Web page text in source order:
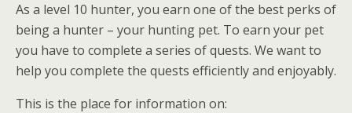
As a level 10 hunter, you earn one of the best perks of
being a hunter – your hunting pet. To earn your pet
you have to complete a series of quests. We want to
help you complete the quests efficiently and enjoyably.
This is the place for information on: